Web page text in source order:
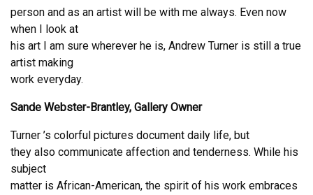
person and as an artist will be with me always. Even now
when I look at
his art I am sure wherever he is, Andrew Turner is still a true
artist making
work everyday.
Sande Webster-Brantley, Gallery Owner
Turner ’s colorful pictures document daily life, but
they also communicate affection and tenderness. While his
subject
matter is African-American, the spirit of his work embraces